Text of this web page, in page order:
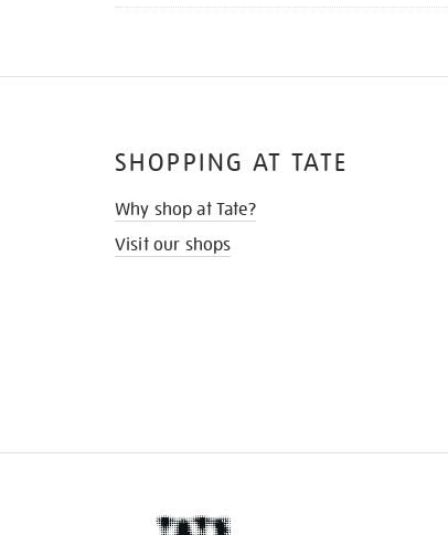
SHOPPING AT TATE
Why shop at Tate?
Visit our shops